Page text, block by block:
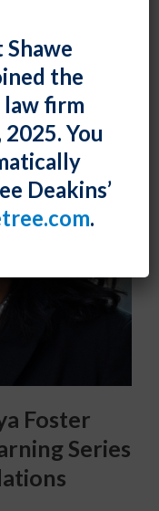
Foster
Series
the
law firm
You
Deakins’
.